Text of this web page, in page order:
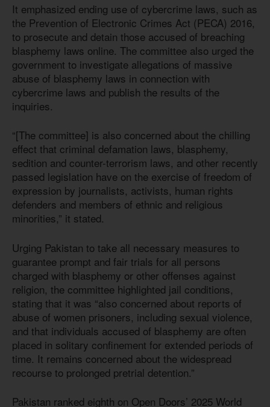
It emphasized ending use of cybercrime laws, such as
the Prevention of Electronic Crimes Act (PECA) 2016,
to prosecute and detain those accused of breaching
blasphemy laws online. The committee also urged the
government to investigate allegations of massive
abuse of blasphemy laws in connection with
cybercrime laws and publish the results of the
inquiries.
“[The committee] is also concerned about the chilling
effect that criminal defamation laws, blasphemy,
sedition and counter-terrorism laws, and other recently
passed legislation have on the exercise of freedom of
expression by journalists, activists, human rights
defenders and members of ethnic and religious
minorities,” it stated.
Urging Pakistan to take all necessary measures to
guarantee prompt and fair trials for all persons
charged with blasphemy or other offenses against
religion, the committee highlighted jail conditions,
stating that it was “also concerned about reports of
abuse of women prisoners, including sexual violence,
and that individuals accused of blasphemy are often
placed in solitary confinement for extended periods of
time. It remains concerned about the widespread
recourse to prolonged pretrial detention.”
Pakistan ranked eighth on Open Doors’ 2025 World